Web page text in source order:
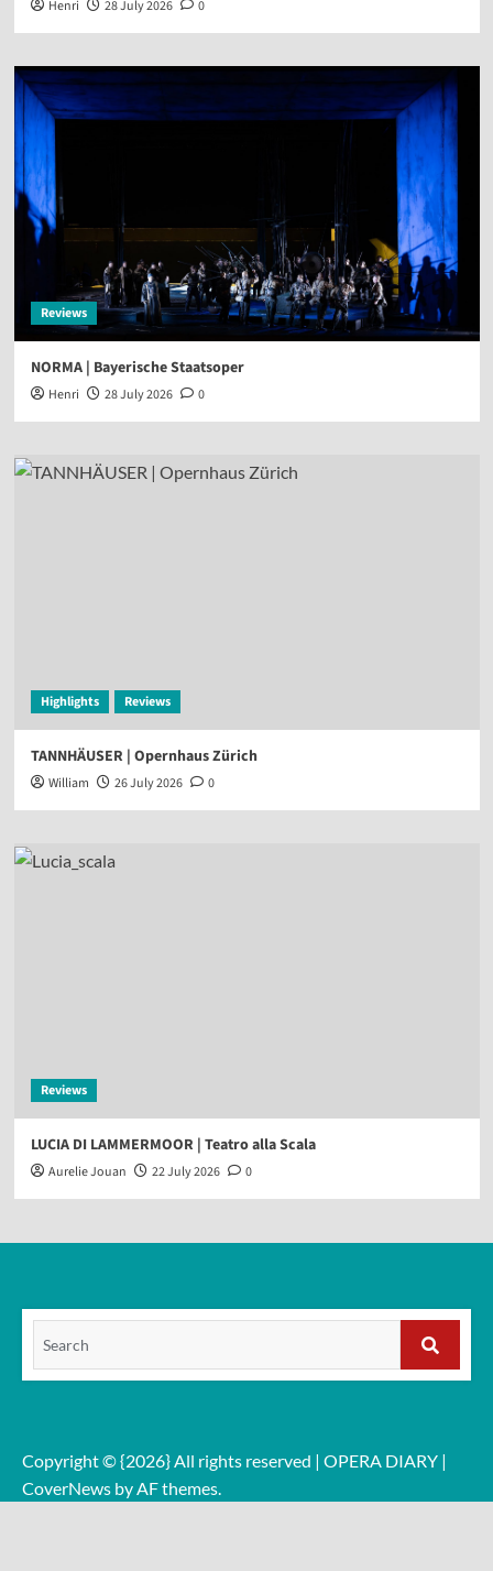
Henri 28 July 2026 0
Reviews
NORMA | Bayerische Staatsoper
Henri 28 July 2026 0
Highlights Reviews
TANNHÄUSER | Opernhaus Zürich
William 26 July 2026 0
Reviews
LUCIA DI LAMMERMOOR | Teatro alla Scala
Aurelie Jouan 22 July 2026 0
Search
Copyright © {2026} All rights reserved | OPERA DIARY |
CoverNews by AF themes.